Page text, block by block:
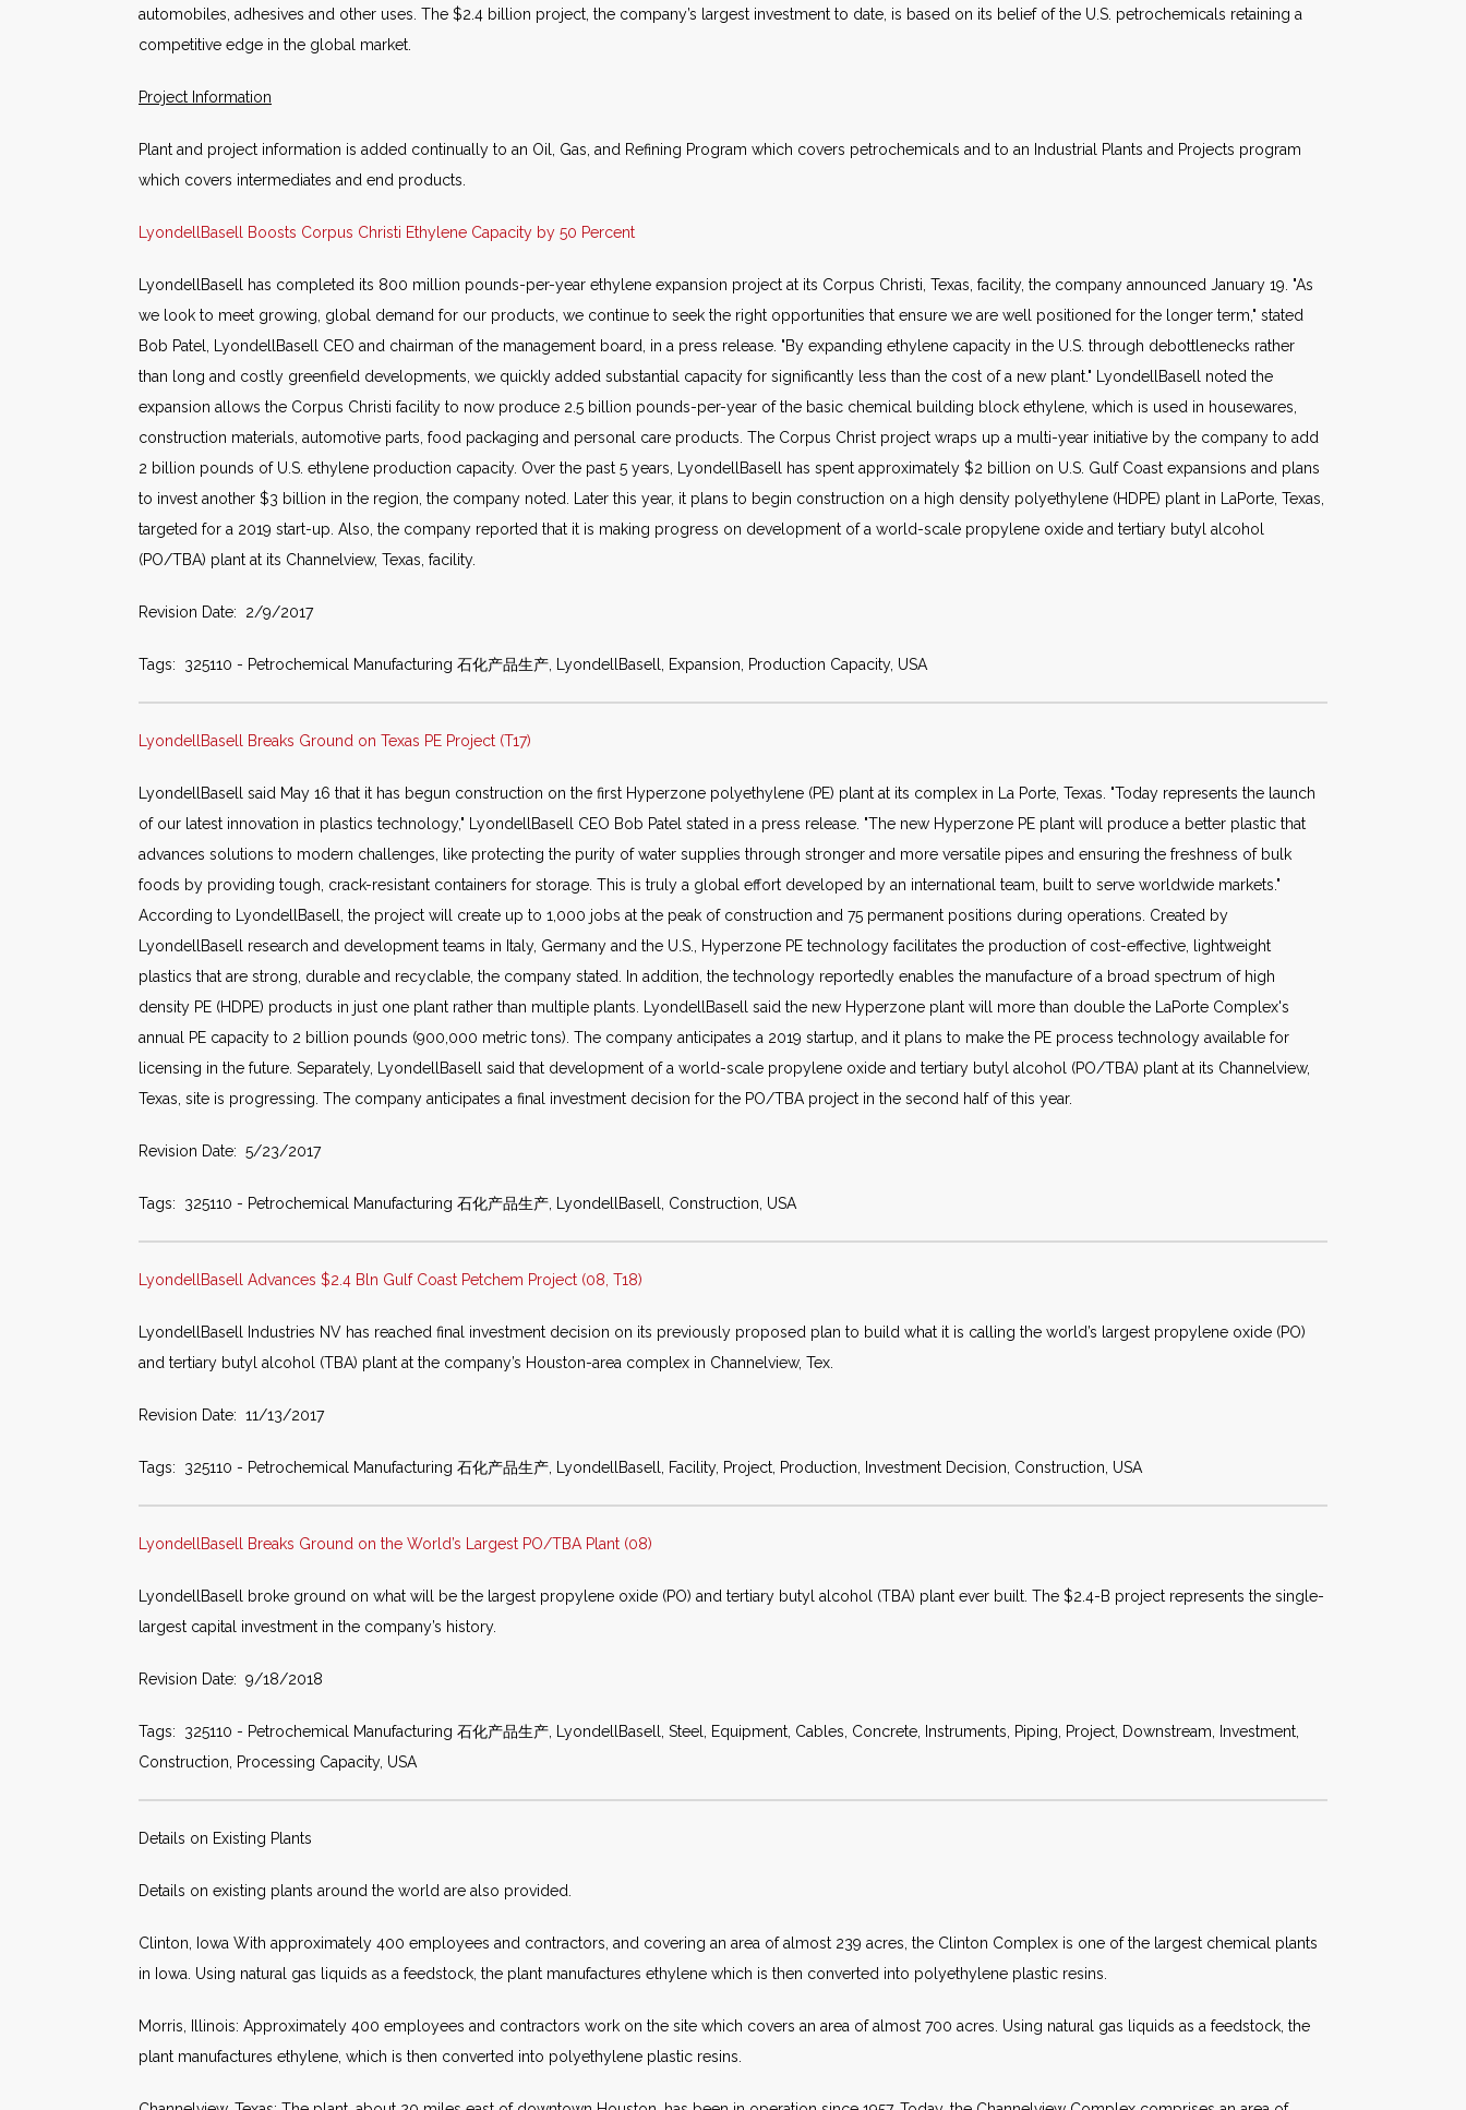
automobiles, adhesives and other uses. The $2.4 billion project, the company’s largest investment to date, is based on its belief of the U.S. petrochemicals retaining a
competitive edge in the global market.
Project Information
Plant and project information is added continually to an Oil, Gas, and Refining Program which covers petrochemicals and to an Industrial Plants and Projects program
which covers intermediates and end products.
LyondellBasell Boosts Corpus Christi Ethylene Capacity by 50 Percent
LyondellBasell has completed its 800 million pounds-per-year ethylene expansion project at its Corpus Christi, Texas, facility, the company announced January 19. "As
we look to meet growing, global demand for our products, we continue to seek the right opportunities that ensure we are well positioned for the longer term," stated
Bob Patel, LyondellBasell CEO and chairman of the management board, in a press release. "By expanding ethylene capacity in the U.S. through debottlenecks rather
than long and costly greenfield developments, we quickly added substantial capacity for significantly less than the cost of a new plant." LyondellBasell noted the
expansion allows the Corpus Christi facility to now produce 2.5 billion pounds-per-year of the basic chemical building block ethylene, which is used in housewares,
construction materials, automotive parts, food packaging and personal care products. The Corpus Christ project wraps up a multi-year initiative by the company to add
2 billion pounds of U.S. ethylene production capacity. Over the past 5 years, LyondellBasell has spent approximately $2 billion on U.S. Gulf Coast expansions and plans
to invest another $3 billion in the region, the company noted. Later this year, it plans to begin construction on a high density polyethylene (HDPE) plant in LaPorte, Texas,
targeted for a 2019 start-up. Also, the company reported that it is making progress on development of a world-scale propylene oxide and tertiary butyl alcohol
(PO/TBA) plant at its Channelview, Texas, facility.
Revision Date: 2/9/2017
Tags: 325110 - Petrochemical Manufacturing 石化产品生产, LyondellBasell, Expansion, Production Capacity, USA
LyondellBasell Breaks Ground on Texas PE Project (T17)
LyondellBasell said May 16 that it has begun construction on the first Hyperzone polyethylene (PE) plant at its complex in La Porte, Texas. "Today represents the launch
of our latest innovation in plastics technology," LyondellBasell CEO Bob Patel stated in a press release. "The new Hyperzone PE plant will produce a better plastic that
advances solutions to modern challenges, like protecting the purity of water supplies through stronger and more versatile pipes and ensuring the freshness of bulk
foods by providing tough, crack-resistant containers for storage. This is truly a global effort developed by an international team, built to serve worldwide markets."
According to LyondellBasell, the project will create up to 1,000 jobs at the peak of construction and 75 permanent positions during operations. Created by
LyondellBasell research and development teams in Italy, Germany and the U.S., Hyperzone PE technology facilitates the production of cost-effective, lightweight
plastics that are strong, durable and recyclable, the company stated. In addition, the technology reportedly enables the manufacture of a broad spectrum of high
density PE (HDPE) products in just one plant rather than multiple plants. LyondellBasell said the new Hyperzone plant will more than double the LaPorte Complex's
annual PE capacity to 2 billion pounds (900,000 metric tons). The company anticipates a 2019 startup, and it plans to make the PE process technology available for
licensing in the future. Separately, LyondellBasell said that development of a world-scale propylene oxide and tertiary butyl alcohol (PO/TBA) plant at its Channelview,
Texas, site is progressing. The company anticipates a final investment decision for the PO/TBA project in the second half of this year.
Revision Date: 5/23/2017
Tags: 325110 - Petrochemical Manufacturing 石化产品生产, LyondellBasell, Construction, USA
LyondellBasell Advances $2.4 Bln Gulf Coast Petchem Project (08, T18)
LyondellBasell Industries NV has reached final investment decision on its previously proposed plan to build what it is calling the world’s largest propylene oxide (PO)
and tertiary butyl alcohol (TBA) plant at the company’s Houston-area complex in Channelview, Tex.
Revision Date: 11/13/2017
Tags: 325110 - Petrochemical Manufacturing 石化产品生产, LyondellBasell, Facility, Project, Production, Investment Decision, Construction, USA
LyondellBasell Breaks Ground on the World’s Largest PO/TBA Plant (08)
LyondellBasell broke ground on what will be the largest propylene oxide (PO) and tertiary butyl alcohol (TBA) plant ever built. The $2.4-B project represents the single-
largest capital investment in the company’s history.
Revision Date: 9/18/2018
Tags: 325110 - Petrochemical Manufacturing 石化产品生产, LyondellBasell, Steel, Equipment, Cables, Concrete, Instruments, Piping, Project, Downstream, Investment,
Construction, Processing Capacity, USA
Details on Existing Plants
Details on existing plants around the world are also provided.
Clinton, Iowa With approximately 400 employees and contractors, and covering an area of almost 239 acres, the Clinton Complex is one of the largest chemical plants
in Iowa. Using natural gas liquids as a feedstock, the plant manufactures ethylene which is then converted into polyethylene plastic resins.
Morris, Illinois: Approximately 400 employees and contractors work on the site which covers an area of almost 700 acres. Using natural gas liquids as a feedstock, the
plant manufactures ethylene, which is then converted into polyethylene plastic resins.